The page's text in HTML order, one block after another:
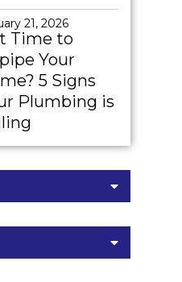
21, 2026
Time to
Your
5 Signs
Plumbing is